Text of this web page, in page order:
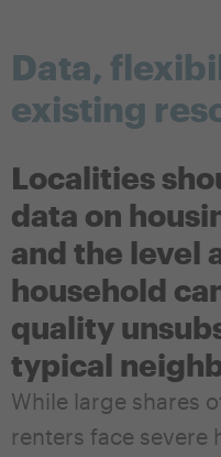
Data,
existing
Localities
data on
and the level
household
quality
typical
While large shares
renters face severe